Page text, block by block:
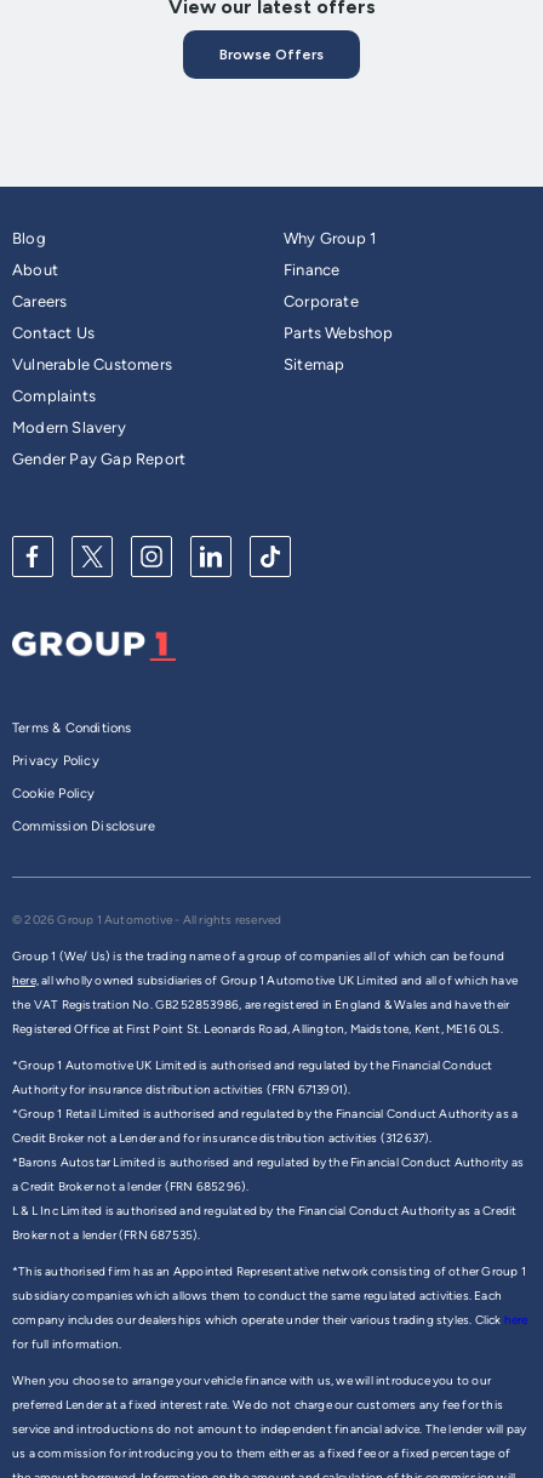
View our latest offers
Browse Offers
Blog
About
Careers
Contact Us
Why Group 1
Finance
Corporate
Parts Webshop
Vulnerable Customers
Complaints
Modern Slavery
Gender Pay Gap Report
Sitemap
Terms & Conditions
Privacy Policy
Cookie Policy
Commission Disclosure
© 2026 Group 1 Automotive - All rights reserved
Group 1 (We/ Us) is the trading name of a group of companies all of which can be found
here,all wholly owned subsidiaries of Group 1 Automotive UK Limited and all of which have
the VAT Registration No. GB252853986, are registered in England & Wales and have their
Registered Office at First Point St. Leonards Road, Allington, Maidstone, Kent, ME16 0LS.
*Group 1 Automotive UK Limited is authorised and regulated by the Financial Conduct
Authority for insurance distribution activities (FRN 6713901).
*Group 1 Retail Limited is authorised and regulated by the Financial Conduct Authority as a
Credit Broker not a Lender and for insurance distribution activities (312637).
*Barons Autostar Limited is authorised and regulated by the Financial Conduct Authority as
a Credit Broker not a lender (FRN 685296).
L & L Inc Limited is authorised and regulated by the Financial Conduct Authority as a Credit
Broker not a lender (FRN 687535).
*This authorised firm has an Appointed Representative network consisting of other Group 1
subsidiary companies which allows them to conduct the same regulated activities. Each
company includes our dealerships which operate under their various trading styles. Click here
for full information.
When you choose to arrange your vehicle finance with us, we will introduce you to our
preferred Lender at a fixed interest rate. We do not charge our customers any fee for this
service and introductions do not amount to independent financial advice. The lender will pay
us a commission for introducing you to them either as a fixed fee or a fixed percentage of